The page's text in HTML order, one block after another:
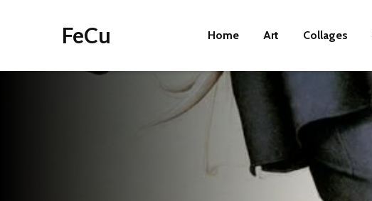
FeCu Home Art Collages